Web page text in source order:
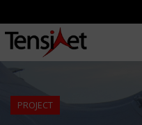
PROJECT